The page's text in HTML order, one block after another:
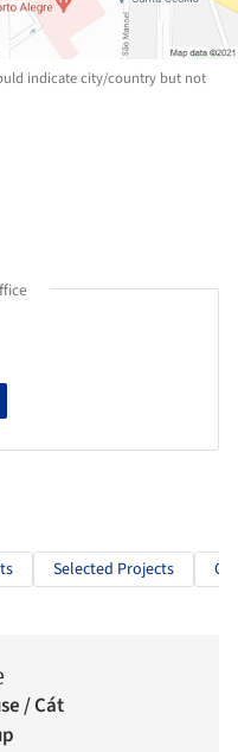
indicate city/country but not
Selected Projects
/ Cát